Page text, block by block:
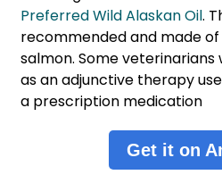
Preferred Wild Alaskan Oil.
recommended and made
salmon. Some
as an adjunctive therapy
a prescription medication
Get it on